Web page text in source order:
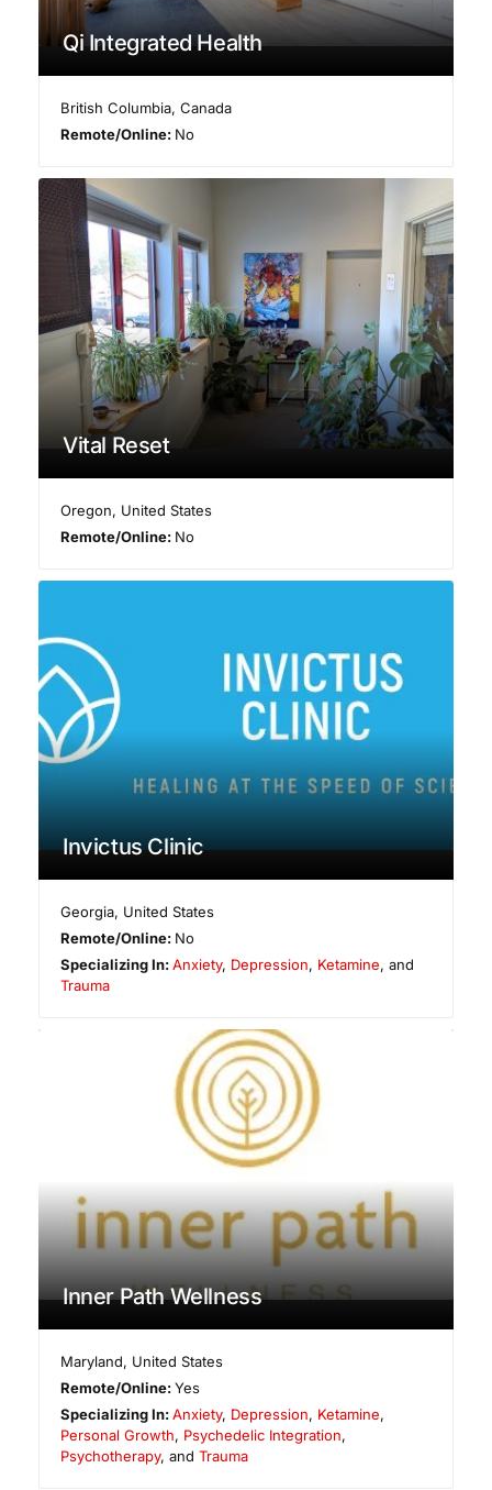
Qi Integrated Health
British Columbia,Canada
Remote/Online: No
Vital Reset
Oregon, United States
Remote/Online: No
Invictus Clinic
Georgia, United States
Remote/Online: No
Specializing In:Anxiety, Depression, Ketamine, and
Trauma
Inner Path Wellness
Maryland, United States
Remote/Online:Yes
Specializing In:Anxiety, Depression, Ketamine,
Personal Growth, Psychedelic Integration,
Psychotherapy, and Trauma